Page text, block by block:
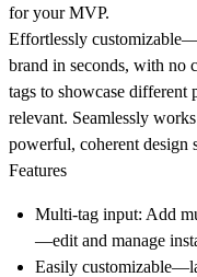
for your MVP.
Effortlessly
brand in seconds, with no
tags to showcase different
relevant. Seamlessly
powerful, coherent design
Features
Multi-tag input: Add
—edit and manage
Easily